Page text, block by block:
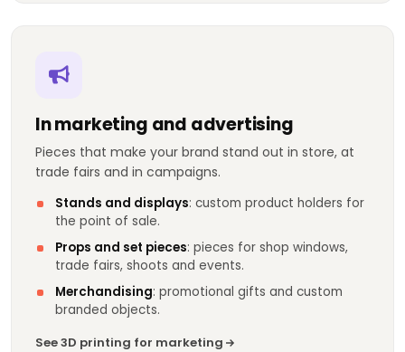
In marketing and advertising
Pieces that make your brand stand out in store, at
trade fairs and in campaigns.
Stands and displays: custom product holders for
the point of sale.
Props and set pieces: pieces for shop windows,
trade fairs, shoots and events.
Merchandising: promotional gifts and custom
branded objects.
See 3D printing for marketing